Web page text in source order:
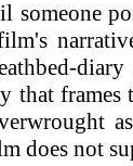
someone
that
does not